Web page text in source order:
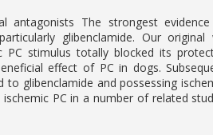
antagonists The strongest
glibenclamide. Our
PC stimulus totally blocked its
effect of PC in dogs.
glibenclamide and possessing
PC in a number of related